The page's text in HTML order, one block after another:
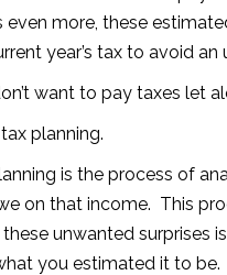
even more, these
year’s tax to avoid
want to pay taxes let
planning.
is the process of
on that income. This
unwanted surprises
you estimated it to